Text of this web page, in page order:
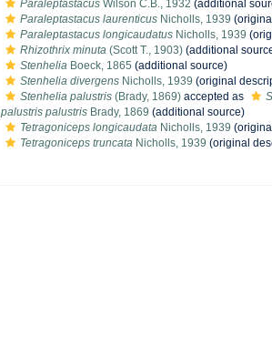
Paraleptastacus Wilson C.B., 1932 (additional
Paraleptastacus laurenticus Nicholls, 1939
Paraleptastacus longicaudatus Nicholls, 1939
Rhizothrix minuta (Scott T., 1903) (additional
Stenhelia Boeck, 1865 (additional source)
Stenhelia divergens Nicholls, 1939 (original
Stenhelia palustris (Brady, 1869) accepted as
palustris palustris Brady, 1869 (additional source)
Tetragoniceps longicaudata Nicholls, 1939
Tetragoniceps truncata Nicholls, 1939 (original